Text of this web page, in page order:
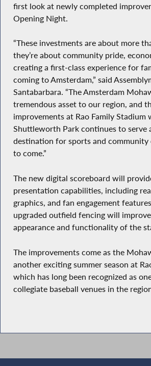
first look at newly completed
Opening Night.
“These investments are about more
they’re about community pride,
creating a first-class experience for
coming to Amsterdam,” said
Santabarbara. “The Amsterdam
tremendous asset to our region, and
improvements at Rao Family Stadium
Shuttleworth Park continues to serve
destination for sports and community
to come.”
The new digital scoreboard will
presentation capabilities, including
graphics, and fan engagement
upgraded outfield fencing will
appearance and functionality of the
The improvements come as the
another exciting summer season at
which has long been recognized as
collegiate baseball venues in the